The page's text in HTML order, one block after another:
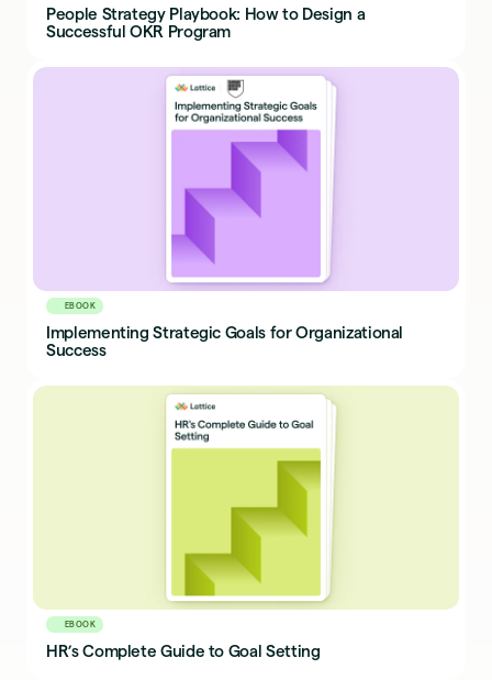
People Strategy Playbook: How to Design a
Successful OKR Program
EBOOK
Implementing Strategic Goals for Organizational
Success
EBOOK
HR’s Complete Guide to Goal Setting